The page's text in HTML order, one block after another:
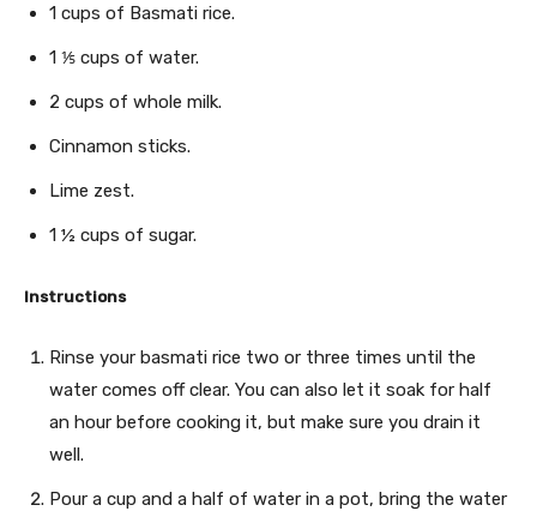
1 cups of Basmati rice.
1 ⅕ cups of water.
2 cups of whole milk.
Cinnamon sticks.
Lime zest.
1 ½ cups of sugar.
Instructions
Rinse your basmati rice two or three times until the
water comes off clear. You can also let it soak for half
an hour before cooking it, but make sure you drain it
well.
Pour a cup and a half of water in a pot, bring the water